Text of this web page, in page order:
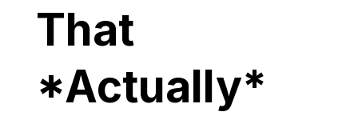
That
*Actually*